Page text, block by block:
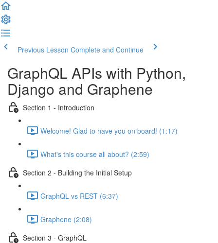
Previous Lesson Complete and Continue
GraphQL APIs with Python,
Django and Graphene
Section 1 - Introduction
Welcome! Glad to have you on board! (1:17)
What's this course all about? (2:59)
Section 2 - Building the Initial Setup
GraphQL vs REST (6:37)
Graphene (2:08)
Section 3 - GraphQL